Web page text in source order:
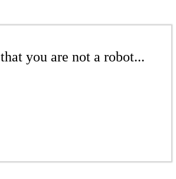
you are not a robot...